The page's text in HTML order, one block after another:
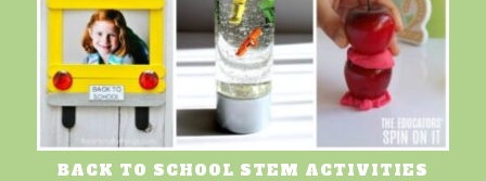
BACK TO SCHOOL STEM ACTIVITIES